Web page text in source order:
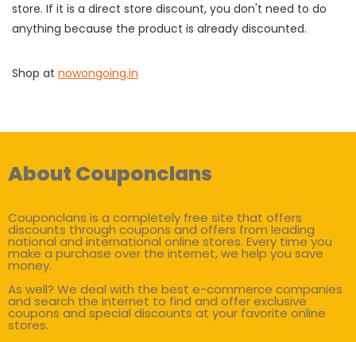
store. If it is a direct store discount, you don't need to do
anything because the product is already discounted.
Shop at nowongoing.in
About Couponclans
Couponclans is a completely free site that offers
discounts through coupons and offers from leading
national and international online stores. Every time you
make a purchase over the internet, we help you save
money.
As well? We deal with the best e-commerce companies
and search the internet to find and offer exclusive
coupons and special discounts at your favorite online
stores.